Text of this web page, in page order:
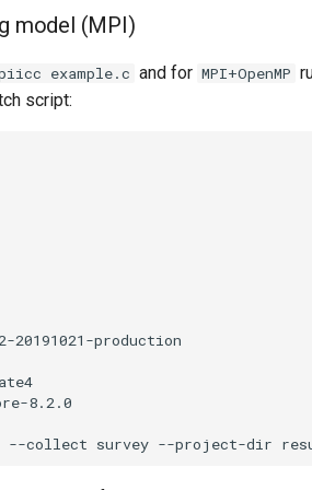
model (MPI)
example.c and for MPI+OpenMP
script:
20191021-production
8.2.0
--collect survey --project-dir